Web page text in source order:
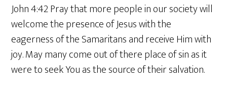
John 4:42 Pray that more people in our society will
welcome the presence of Jesus with the
eagerness of the Samaritans and receive Him with
joy. May many come out of there place of sin as it
were to seek You as the source of their salvation.